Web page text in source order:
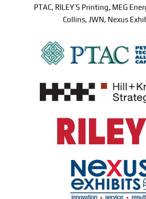
PTAC, RILEY’S Printing, MEG
Collins, JWN, Nexus